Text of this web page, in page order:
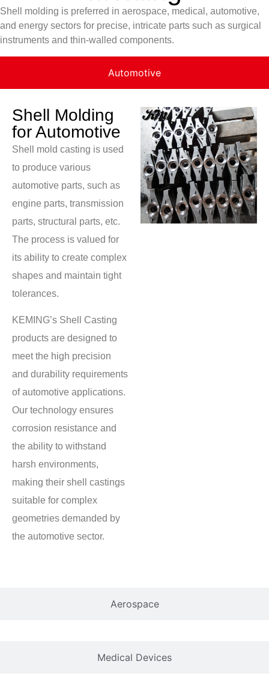
Shell molding is preferred in aerospace, medical, automotive,
and energy sectors for precise, intricate parts such as surgical
instruments and thin-walled components.
Automotive
Aerospace
Medical Devices
Shell Molding
for Automotive
Shell mold casting is used
to produce various
automotive parts, such as
engine parts, transmission
parts, structural parts, etc.
The process is valued for
its ability to create complex
shapes and maintain tight
tolerances.
KEMING’s Shell Casting
products are designed to
meet the high precision
and durability requirements
of automotive applications.
Our technology ensures
corrosion resistance and
the ability to withstand
harsh environments,
making their shell castings
suitable for complex
geometries demanded by
the automotive sector.